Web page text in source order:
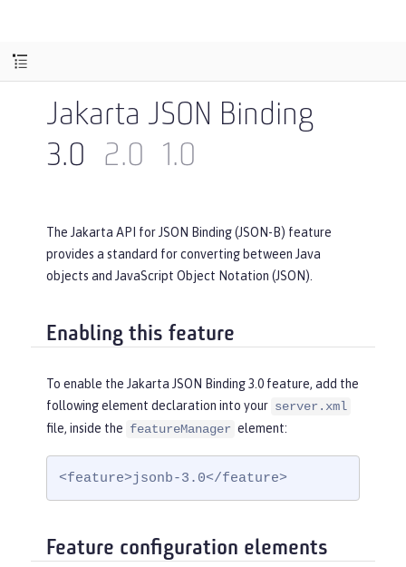
Jakarta JSON Binding
3.0
2.0 1.0
The Jakarta API for JSON Binding (JSON-B) feature
provides a standard for converting between Java
objects and JavaScript Object Notation (JSON).
Enabling this feature
To enable the Jakarta JSON Binding 3.0 feature, add the
following element declaration into your server.xml
file, inside the featureManager element:
<feature>jsonb-3.0</feature>
Feature configuration elements